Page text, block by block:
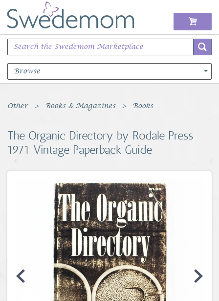
Browse
Books Music & Movies
Sports Memorabilia
Unique & Vintage
Toys, Sports & Hobbies
Coins, Currency and Stamps
Jewelry & Watches
Other
Other Books & Magazines Books
The Organic Directory by Rodale Press
1971 Vintage Paperback Guide